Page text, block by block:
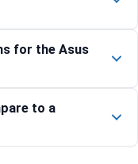
for the Asus
to a